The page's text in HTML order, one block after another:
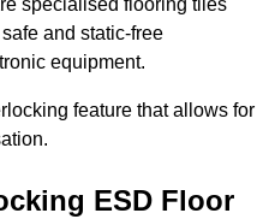
specialised flooring tiles
and static-free
equipment.
feature that allows for
ESD Floor